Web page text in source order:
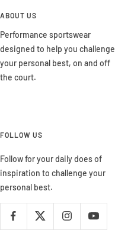
ABOUT US
Performance sportswear
designed to help you challenge
your personal best, on and off
the court.
FOLLOW US
Follow for your daily does of
inspiration to challenge your
personal best.